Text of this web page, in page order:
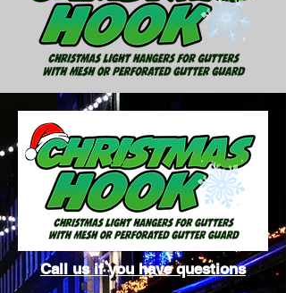
Call us if you have questions